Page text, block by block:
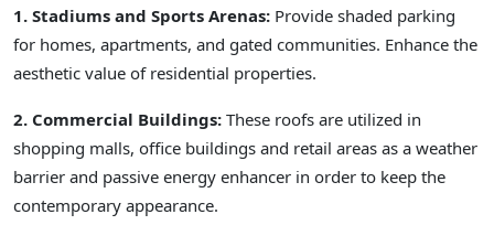
1. Stadiums and Sports Arenas: Provide shaded parking
for homes, apartments, and gated communities. Enhance the
aesthetic value of residential properties.
2. Commercial Buildings: These roofs are utilized in
shopping malls, office buildings and retail areas as a weather
barrier and passive energy enhancer in order to keep the
contemporary appearance.